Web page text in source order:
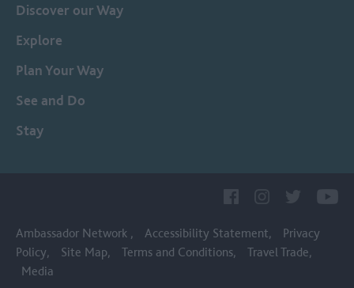
Discover our Way
Explore
Plan Your Way
See and Do
Stay
Ambassador Network Accessibility Statement
Privacy
Policy
Site Map Terms and Conditions
Travel Trade
Media